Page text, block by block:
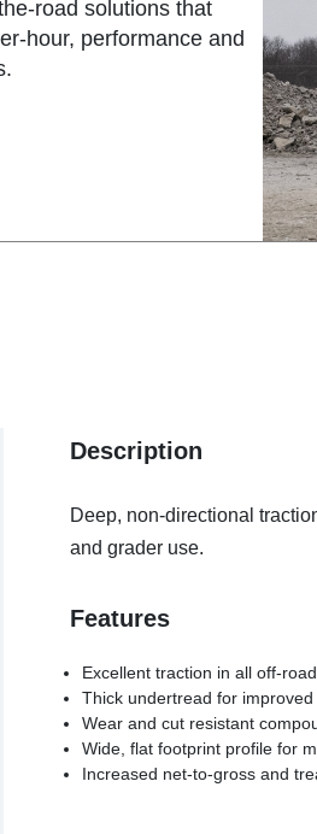
road solutions that
hour, performance and
Description
Deep, non-directional
and grader use.
Features
Excellent traction in all off-
Thick undertread for
Wear and cut resistant
Wide, flat footprint profile for
Increased net-to-gross and